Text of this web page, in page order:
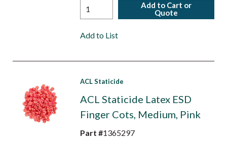
Add to Cart or
Quote
Add to List
ACL Staticide
ACL Staticide Latex ESD
Finger Cots, Medium, Pink
Part #1365297